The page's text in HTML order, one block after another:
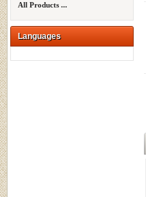
All Products ...
Languages